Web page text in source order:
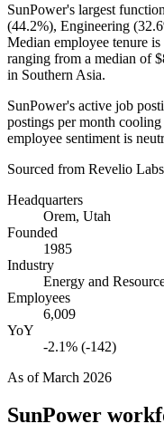
SunPower's largest
(44.2%), Engineering (
Median employee tenure is
ranging from a median of
in Southern Asia.
SunPower's active job
postings per month
employee sentiment is
Sourced from Revelio
Headquarters
Orem, Utah
Founded
1985
Industry
Energy and
Employees
6,009
YoY
-2.1% (-142)
As ofMarch 2026
SunPower